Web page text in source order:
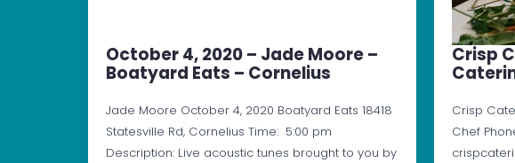
October 4, 2020 – Jade Moore –
Boatyard Eats – Cornelius
Jade Moore October 4, 2020 Boatyard Eats 18418
Statesville Rd, Cornelius Time: 5:00 pm
Description: Live acoustic tunes brought to you by
Crisp
Crisp
Chef